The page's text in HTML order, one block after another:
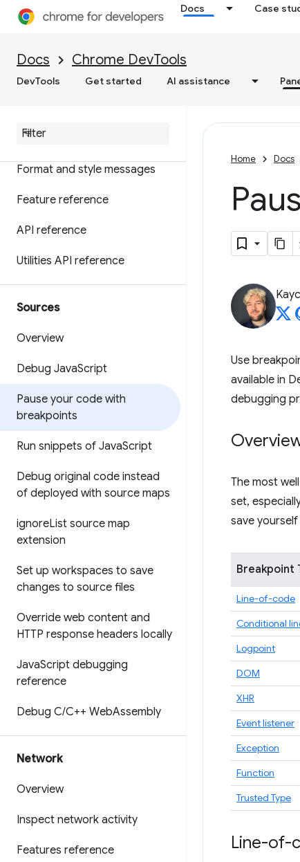
Docs Case
Docs Chrome DevTools
DevTools Get started AI assistance
Log messages
Watch Java
Format and style messages
Feature reference
API reference
Utilities API reference
Sources
Overview
Debug JavaScript
Pause your code with
breakpoints
Run snippets of JavaScript
Debug original code instead
of deployed with source maps
ignoreList source map
extension
Set up workspaces to save
changes to source files
Override web content and
HTTP response headers locally
JavaScript debugging
reference
Debug C/C++ WebAssembly
Network
Overview
Inspect network activity
Features reference
Home Docs
Use
available in
debugging
The most
set,
save
Breakpoint
Line-of-code
Conditional
Logpoint
DOM
XHR
Event listener
Exception
Function
Trusted Type
Line-of-